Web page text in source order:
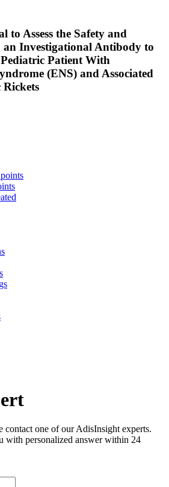
to Assess the Safety and
Investigational Antibody to
Patient With
(ENS) and Associated
contact one of our AdisInsight experts.
with personalized answer within 24